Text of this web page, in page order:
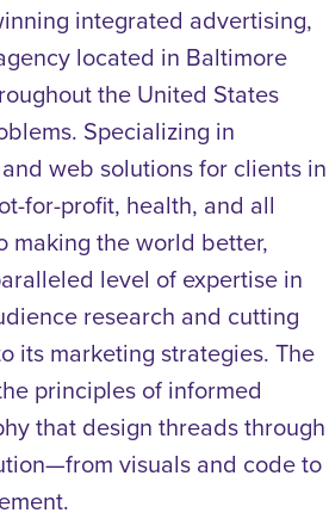
integrated advertising,
located in Baltimore
the United States
Specializing in
web solutions for clients in
for-profit, health, and all
making the world better,
level of expertise in
research and cutting
its marketing strategies. The
principles of informed
that design threads through
visuals and code to